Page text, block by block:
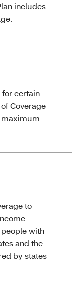
includes
for certain
Coverage
maximum
to
with
and the
by states